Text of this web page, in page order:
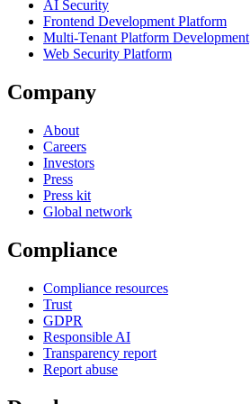
AI Security
Frontend Development Platform
Multi-Tenant Platform Development
Web Security Platform
Company
About
Careers
Investors
Press
Press kit
Global network
Compliance
Compliance resources
Trust
GDPR
Responsible AI
Transparency report
Report abuse